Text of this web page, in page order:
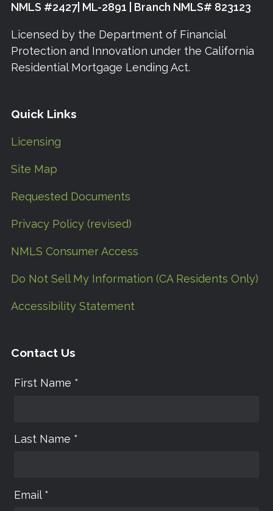
NMLS #2427| ML-2891 | Branch NMLS# 823123
Licensed by the Department of Financial
Protection and Innovation under the California
Residential Mortgage Lending Act.
Quick Links
Licensing
Site Map
Requested Documents
Privacy Policy (revised)
NMLS Consumer Access
Do Not Sell My Information (CA Residents Only)
Accessibility Statement
Contact Us
First Name *
Last Name *
Email *